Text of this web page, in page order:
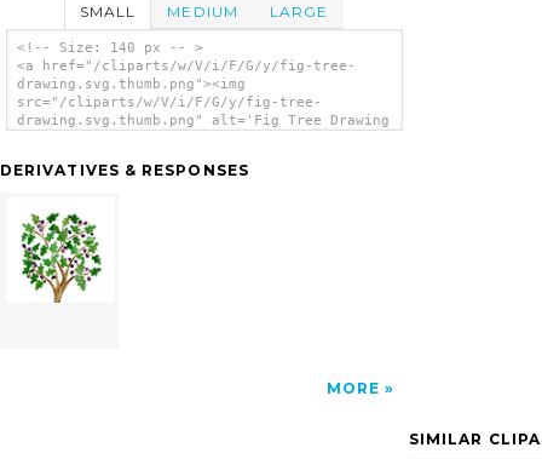
SMALL MEDIUM LARGE
<!-- Size: 140 px -- >
<a href="/cliparts/w/V/i/F/G/y/fig-tree-
drawing.svg.thumb.png"><img
src="/cliparts/w/V/i/F/G/y/fig-tree-
drawing.svg.thumb.png" alt='Fig Tree Drawing
DERIVATIVES & RESPONSES
MORE
SIMILAR